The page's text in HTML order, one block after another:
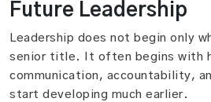
Future Leadership
Leadership does not begin only
senior title. It often begins with
communication, accountability,
start developing much earlier.